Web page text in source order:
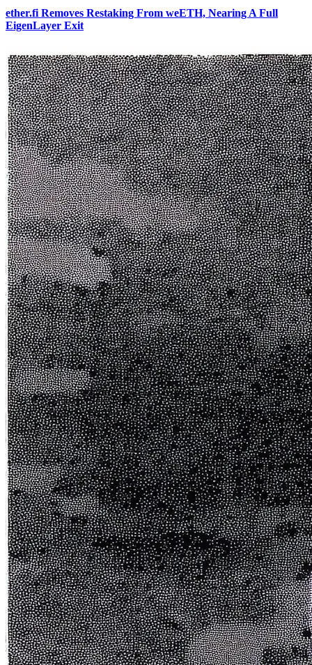
ether.fi Removes Restaking From weETH, Nearing A Full
EigenLayer Exit